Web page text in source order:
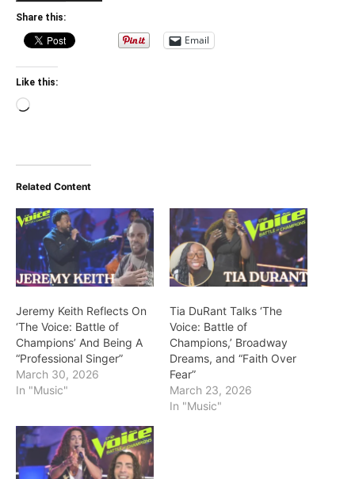
Share this:
Email
Like this:
Loading…
Related Content
Jeremy Keith Reflects On
‘The Voice: Battle of
Champions’ And Being A
“Professional Singer”
March 30, 2026
In "Music"
Tia DuRant Talks ‘The
Voice: Battle of
Champions,’ Broadway
Dreams, and “Faith Over
Fear”
March 23, 2026
In "Music"